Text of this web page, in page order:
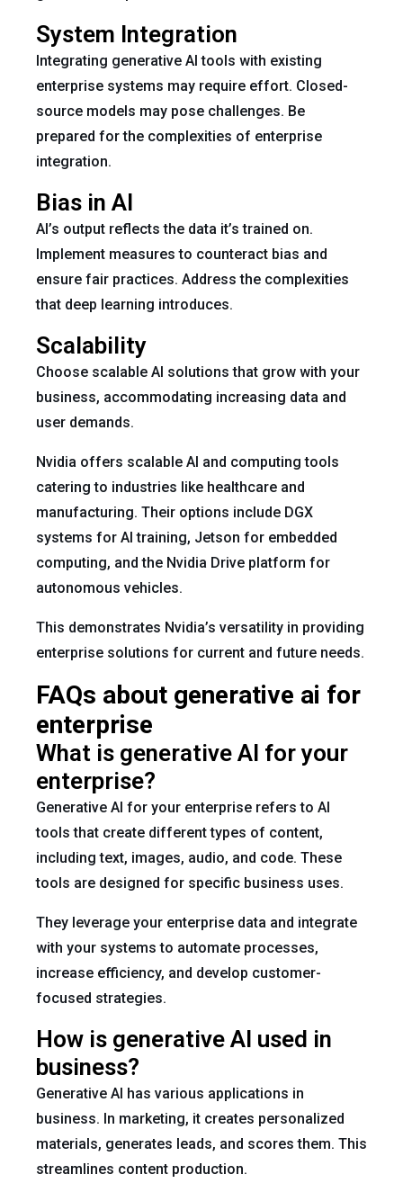
System Integration
Integrating generative AI tools with existing
enterprise systems may require effort. Closed-
source models may pose challenges. Be
prepared for the complexities of enterprise
integration.
Bias in AI
AI’s output reflects the data it’s trained on.
Implement measures to counteract bias and
ensure fair practices. Address the complexities
that deep learning introduces.
Scalability
Choose scalable AI solutions that grow with your
business, accommodating increasing data and
user demands.
Nvidia offers scalable AI and computing tools
catering to industries like healthcare and
manufacturing. Their options include DGX
systems for AI training, Jetson for embedded
computing, and the Nvidia Drive platform for
autonomous vehicles.
This demonstrates Nvidia’s versatility in providing
enterprise solutions for current and future needs.
FAQs about generative ai for
enterprise
What is generative AI for your
enterprise?
Generative AI for your enterprise refers to AI
tools that create different types of content,
including text, images, audio, and code. These
tools are designed for specific business uses.
They leverage your enterprise data and integrate
with your systems to automate processes,
increase efficiency, and develop customer-
focused strategies.
How is generative AI used in
business?
Generative AI has various applications in
business. In marketing, it creates personalized
materials, generates leads, and scores them. This
streamlines content production.